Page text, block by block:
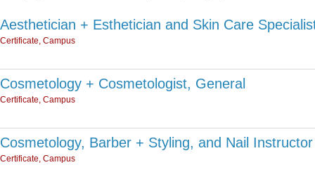
Aesthetician + Esthetician and Skin Care
Certificate, Campus
Cosmetology + Cosmetologist, General
Certificate, Campus
Cosmetology, Barber + Styling, and Nail Instructor
Certificate, Campus